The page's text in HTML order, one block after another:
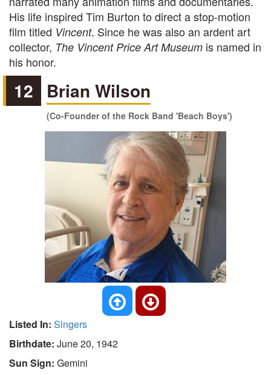
His life inspired Tim Burton to direct a stop-motion
film titled Vincent. Since he was also an ardent art
collector, The Vincent Price Art Museum is named in
his honor.
12 Brian Wilson
(Co-Founder of the Rock Band 'Beach Boys')
Listed In: Singers
Birthdate: June 20, 1942
Sun Sign: Gemini